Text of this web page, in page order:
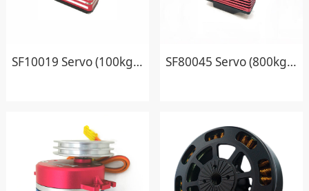
SF10019 Servo (100kg.cm) SF80045 Servo (800kg.cm)